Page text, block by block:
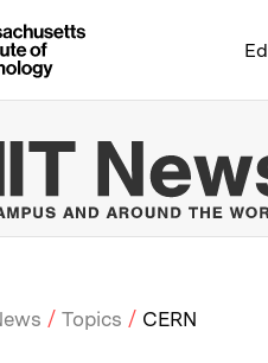
Massachusetts
Topics CERN